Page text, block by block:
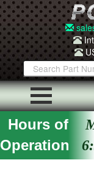
Hours of
Operation